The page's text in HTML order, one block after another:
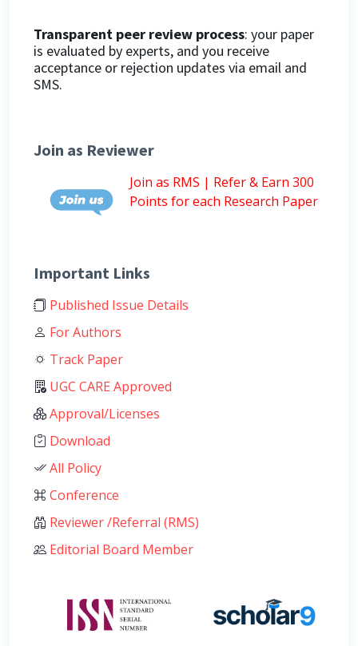
Transparent peer review process: your paper
is evaluated by experts, and you receive
acceptance or rejection updates via email and
SMS.
Join as Reviewer
Join as RMS | Refer & Earn 300
Points for each Research Paper
Important Links
Published Issue Details
For Authors
Track Paper
UGC CARE Approved
Approval/Licenses
Download
All Policy
Conference
Reviewer /Referral (RMS)
Editorial Board Member